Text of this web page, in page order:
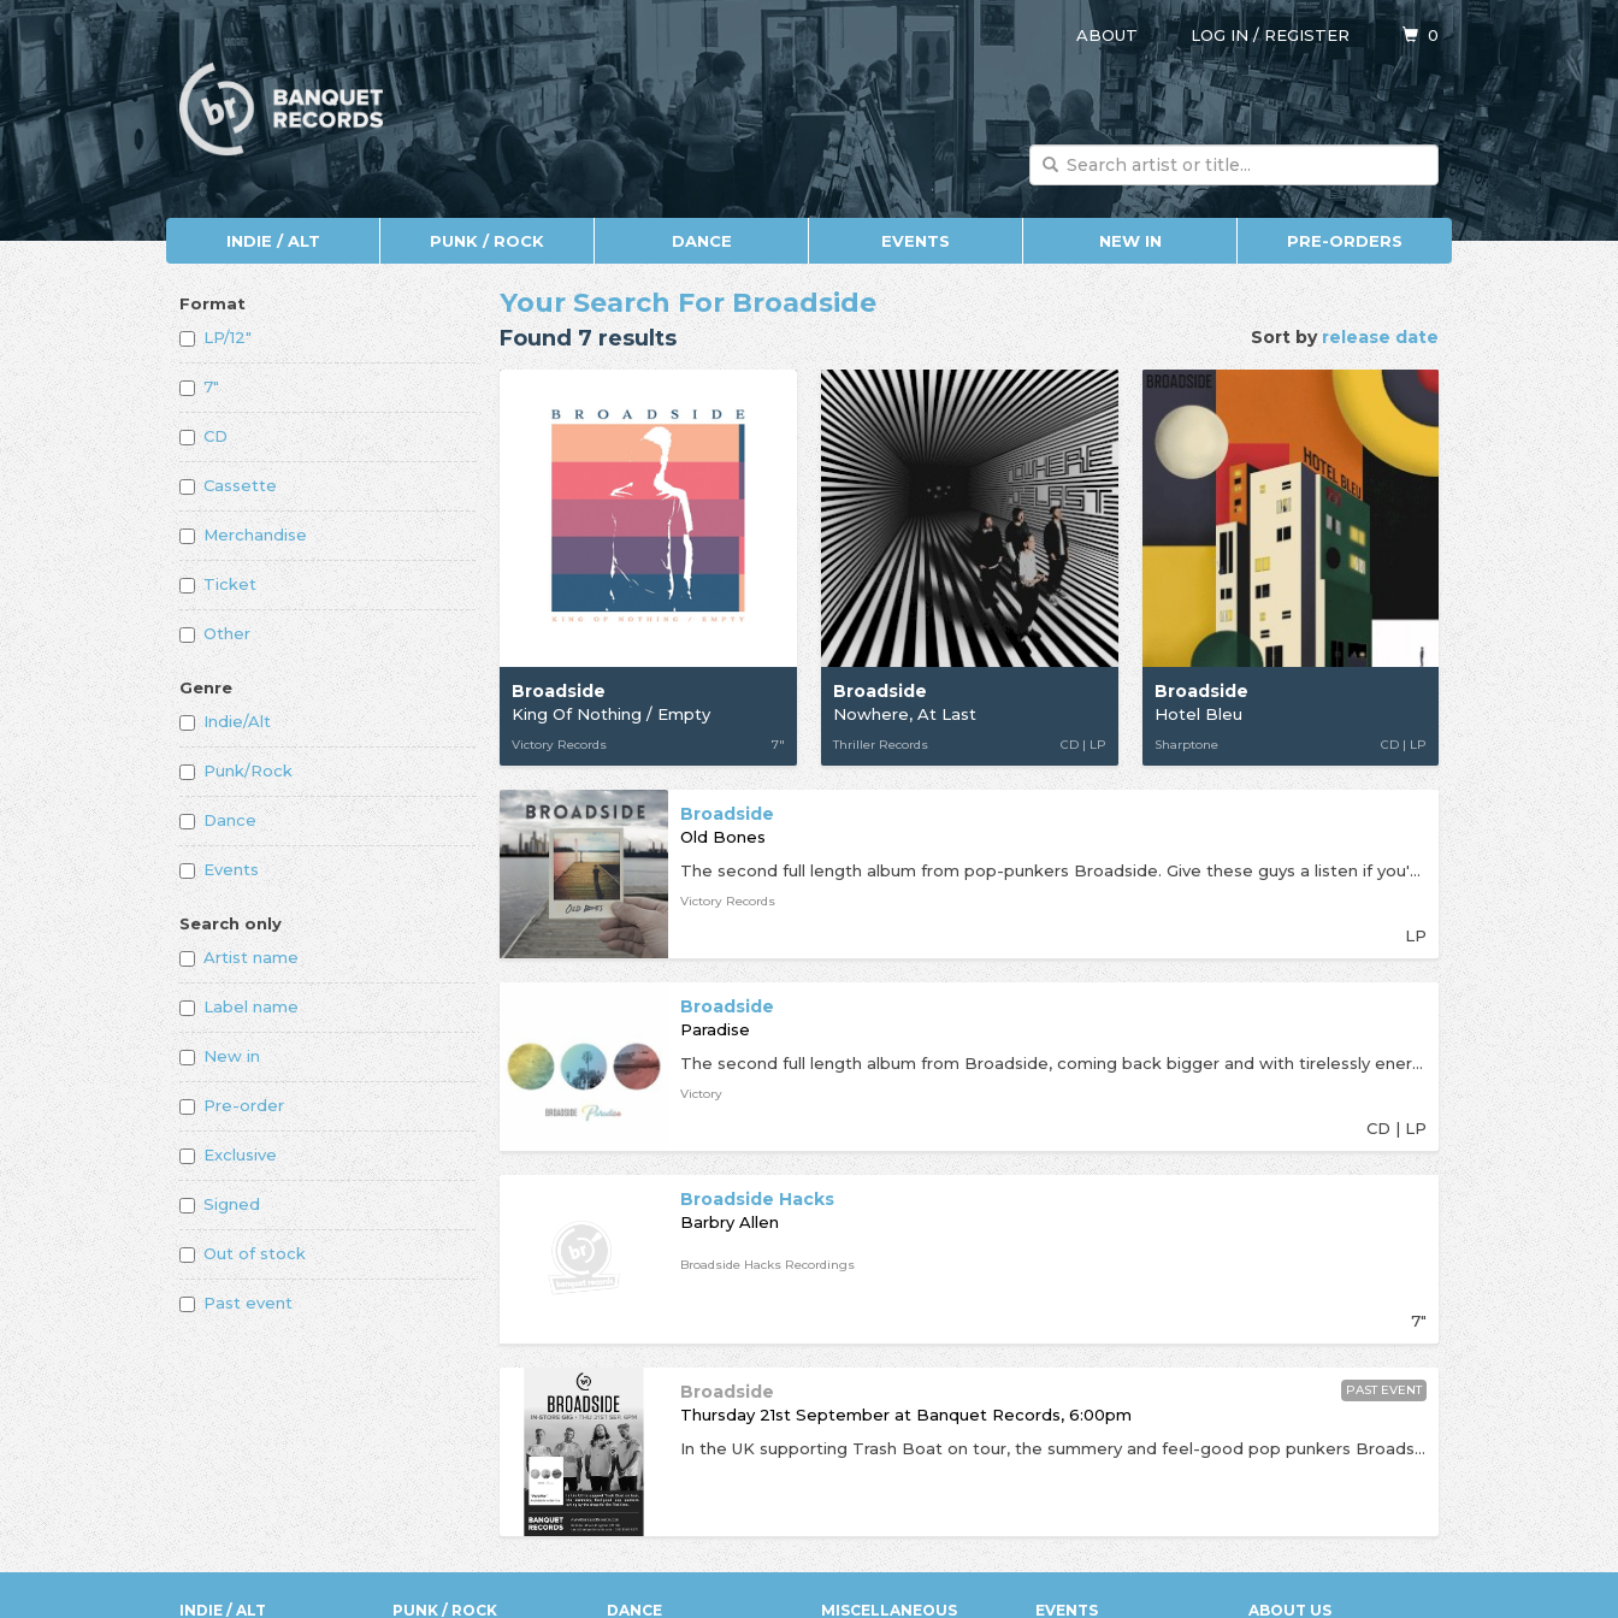
ABOUT LOG IN/REGISTER 0
INDIE / ALT PUNK / ROCK DANCE EVENTS NEW IN PRE-ORDERS
Format
LP/12"
7"
CD
Cassette
Merchandise
Ticket
Other
Genre
Indie/Alt
Punk/Rock
Dance
Events
Search only
Artist name
Label name
New in
Pre-order
Exclusive
Signed
Out of stock
Past event
Sort byrelease date
Your Search For Broadside
Found 7 results
Broadside
King Of Nothing / Empty
Victory Records 7"
Broadside
Nowhere, At Last
Thriller Records CD | LP
Broadside
Hotel Bleu
Sharptone CD | LP
Broadside
Old Bones
The second full length album from pop-punkers Broadside. Give these guys a listen if you're into Waterparks, All Time Low or Seaway. The latest album features many pop punk aspects such as fast punk tempos, loud guitars, and pop-like melodies and themes. Vocalist Ollie (Oliver) Baxxter, brings in the imperative pop punk vocals into Broadside’s songs.
Victory Records
LP
Broadside
Paradise
The second full length album from Broadside, coming back bigger and with tirelessly energetic punk-pop. If you're into State Champs, Roam, Handguns or Mayday Parade then give these guys a go. BROADSIDE expand their sound into unheard punk turf incorporating trumpet on the first video from the album, ‘Puzzle Pieces,’ and the Morrissey-channeled, ukulele driven, ‘I Love You, I Love You. It’s Disgusting.’ “This record is the sound we have been trying to achieve all of our career, we aren't afraid to try new things and that is apparent with Paradise,” declares guitarist Niles Gregory.
Victory
CD | LP
Broadside Hacks
Barbry Allen
Broadside Hacks Recordings
7"
Broadside
Thursday 21st September at Banquet Records, 6:00pm
In the UK supporting Trash Boat on tour, the summery and feel-good pop punkers Broadside visit to play in the shop for the first time. Their tunes have a boundless amount of energy with upbeat vibes, if you're into Waterparks, All Time Low or Seaway then get this on your radar. BROADSIDE expand their sound into unheard punk turf incorporating trumpet on the first video from the album, ‘Puzzle Pieces,’ and the Morrissey-channeled, ukulele driven, ‘I Love You, I Love You. It’s Disgusting.’ “This record is the sound we have been trying to achieve all of our career, we aren't afraid to try new things and that is apparent with Paradise,” declares guitarist Niles Gregory. In-store Grade C. Anyone is welcome but priority will be given to anyone who orders a copy of Paradise from us.
PAST EVENT
INDIE / ALT PUNK / ROCK DANCE MISCELLANEOUS EVENTS ABOUT US